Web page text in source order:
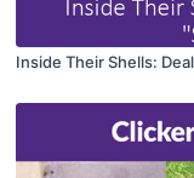
Inside Their Shells: